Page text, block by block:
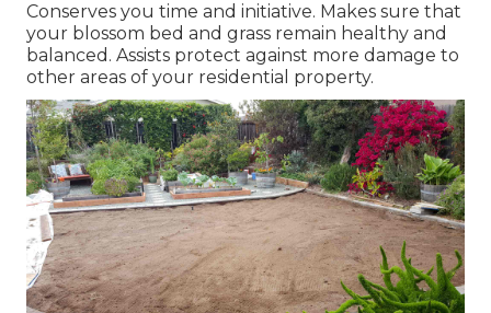
Conserves you time and initiative. Makes sure that
your blossom bed and grass remain healthy and
balanced. Assists protect against more damage to
other areas of your residential property.